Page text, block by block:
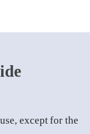
except for the